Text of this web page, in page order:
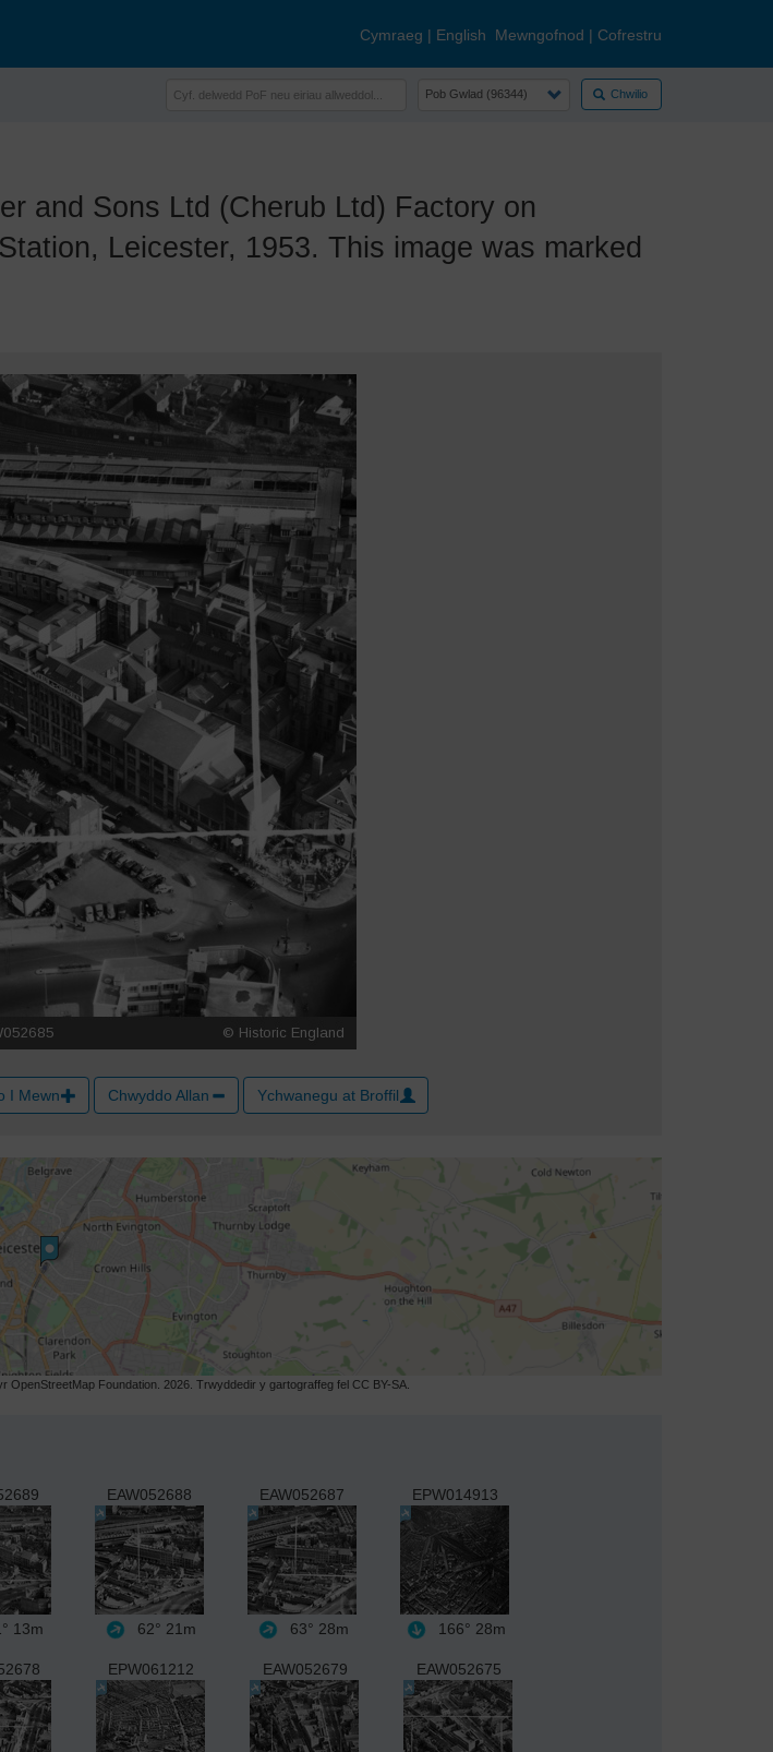
Cymraeg | English Mewngofnod | Cofrestru
Chwilio
and Sons Ltd (Cherub Ltd) Factory on
Leicester, 1953. This image was marked
I Mewn Chwyddo Allan Ychwanegu at Broffil
Foundation. 2026. Trwyddedir y gartograffeg fel CC BY-SA.
13m
EAW052688
62° 21m
EAW052687
63° 28m
EPW014913
166° 28m
EPW061212 EAW052679 EAW052675